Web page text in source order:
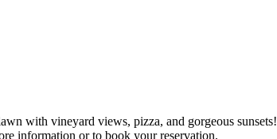
with vineyard views, pizza, and gorgeous sunsets!
information or to book your reservation.